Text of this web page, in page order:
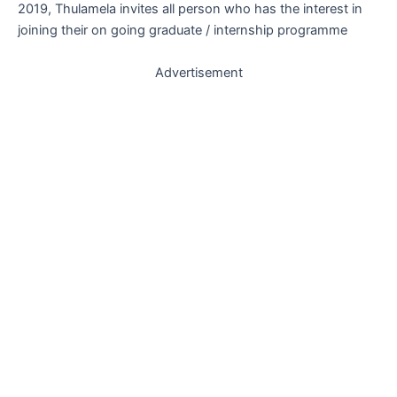
2019, Thulamela invites all person who has the interest in
joining their on going graduate / internship programme
Advertisement